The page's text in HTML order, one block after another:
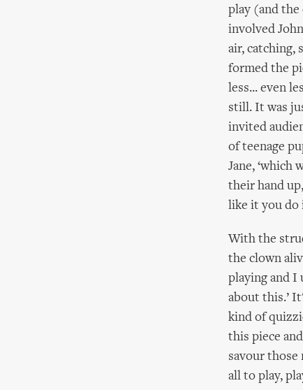
play (and the
involved
air, catching,
formed the
less... even
still. It was
invited
of teenage
Jane, ‘which
their hand
like it you do
With the
the clown
playing and I
about this.’
kind of
this piece
savour those
all to play,